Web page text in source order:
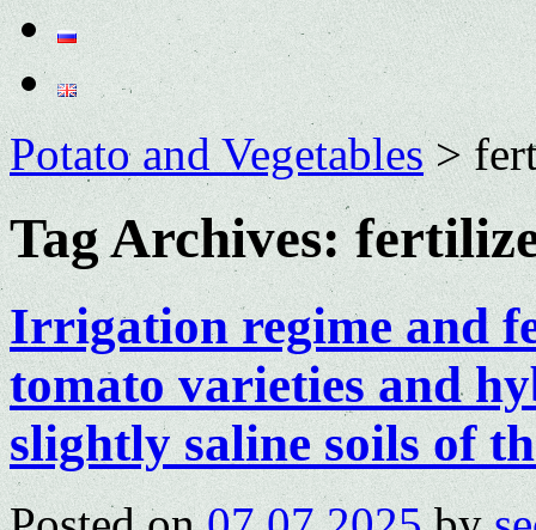
Potato and Vegetables>
Tag Archives:
Irrigation regime and
tomato varieties and
slightly saline soils of